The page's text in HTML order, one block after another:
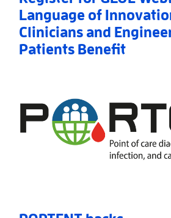
Language of
Clinicians and
Patients Benefit